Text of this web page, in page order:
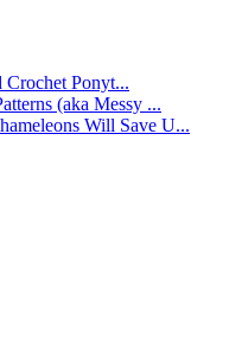
Crochet Ponyt...
(aka Messy ...
Will Save U...